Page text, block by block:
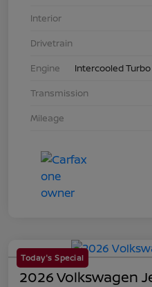
Interior
Drivetrain
Engine
Intercooled
Transmission
Mileage
Today's Special
2026 Volkswagen